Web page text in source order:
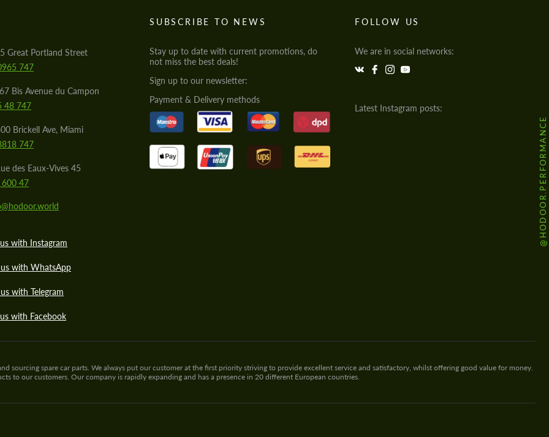
Great Portland Street
747
Bis Avenue du Campon
48 747
Brickell Ave, Miami
747
des Eaux-Vives 45
47
with Instagram
with WhatsApp
with Telegram
with Facebook
SUBSCRIBE TO NEWS
Stay up to date with current promotions, do
not miss the best deals!
Sign up to our newsletter:
Payment & Delivery methods
FOLLOW US
We are in social networks:
Latest Instagram posts:
@HODOOR.PERFORMANCE
sourcing spare car parts. We always put our customer at the first priority striving to provide excellent service and satisfactory, whilst offering good value for money.
to our customers. Our company is rapidly expanding and has a presence in 20 different European countries.